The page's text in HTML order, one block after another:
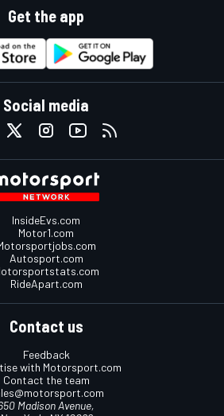
Get the app
Social media
InsideEvs.com
Motor1.com
Autosport.com
RideApart.com
Contact us
Feedback
with Motorsport.com
Contact the team
Madison Avenue,